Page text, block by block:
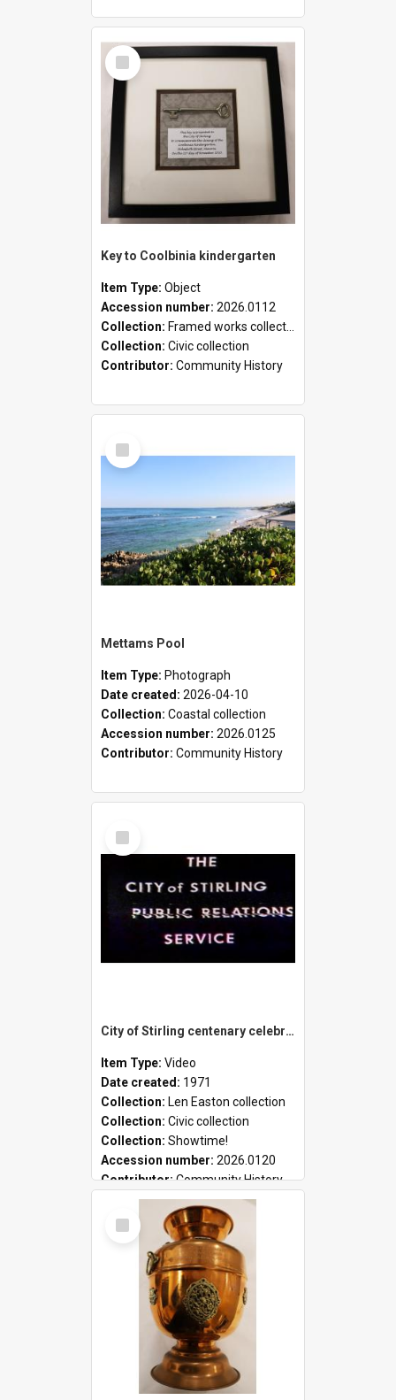
Select
Item
Key to Coolbinia kindergarten
Item Type: Object
Accession number: 2026.0112
Collection: Framed works collection
Collection: Civic collection
Contributor: Community History
Select
Item
Mettams Pool
Item Type: Photograph
Date created: 2026-04-10
Collection: Coastal collection
Accession number: 2026.0125
Contributor: Community History
Select
Item
City of Stirling centenary celebrations
Item Type: Video
Date created: 1971
Collection: Len Easton collection
Collection: Civic collection
Collection: Showtime!
Accession number: 2026.0120
Contributor:Community History
Select
Item